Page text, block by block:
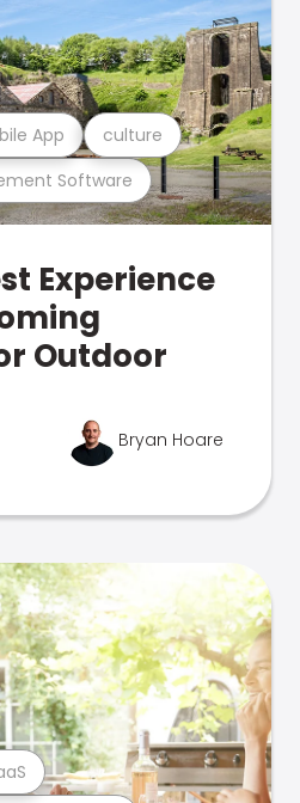
Software
App culture
Experience
Outdoor
Bryan Hoare